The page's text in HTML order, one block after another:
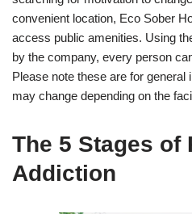
convenient location, Eco Sober
access public amenities. Using
by the company, every person
Please note these are for general
may change depending on the
The 5 Stages of
Addiction